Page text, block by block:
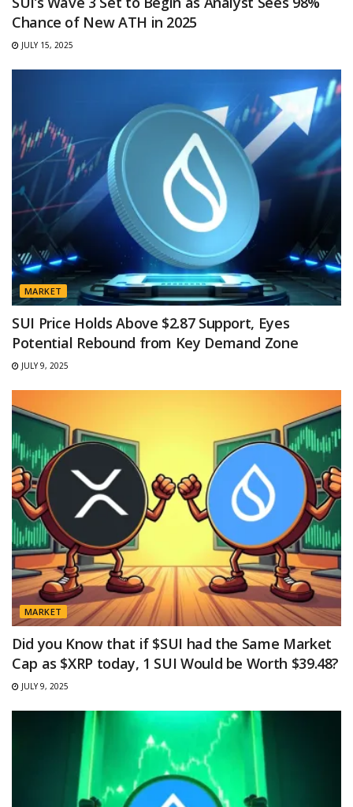
Chance of New ATH in 2025
JULY 15, 2025
MARKET
SUI Price Holds Above $2.87 Support, Eyes
Potential Rebound from Key Demand Zone
JULY 9, 2025
MARKET
Did you Know that if $SUI had the Same Market
Cap as $XRP today, 1 SUI Would be Worth $39.48?
JULY 9, 2025